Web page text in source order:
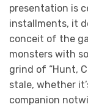
presentation is
installments, it
conceit of the
monsters with
grind of “Hunt,
stale, whether
companion